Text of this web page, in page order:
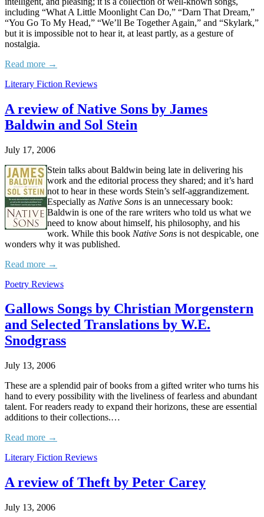
including “What A Little Moonlight Can Do,” “Darn That Dream,”
“You Go To My Head,” “We’ll Be Together Again,” and “Skylark,”
but it is impossible not to hear it, at least partly, as a gesture of
nostalgia.
Read more →
Literary Fiction Reviews
A review of Native Sons by James
Baldwin and Sol Stein
July 17, 2006
Stein talks about Baldwin being late in delivering his
work and the editorial process they shared; and it’s hard
not to hear in these words Stein’s self-aggrandizement.
Especially as Native Sons is an unnecessary book:
Baldwin is one of the rare writers who told us what we
need to know about himself, his philosophy, and his
work. While this book Native Sons is not despicable, one
wonders why it was published.
Read more →
Poetry Reviews
Gallows Songs by Christian Morgenstern
and Selected Translations by W.E.
Snodgrass
July 13, 2006
These are a splendid pair of books from a gifted writer who turns his
hand to every possibility with the liveliness of fearless and abundant
talent. For readers ready to expand their horizons, these are essential
additions to their collections.…
Read more →
Literary Fiction Reviews
A review of Theft by Peter Carey
July 13, 2006